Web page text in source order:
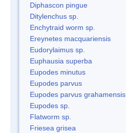
Diphascon pingue
Ditylenchus sp.
Enchytraid worm sp.
Ereynetes macquariensis
Eudorylaimus sp.
Euphausia superba
Eupodes minutus
Eupodes parvus
Eupodes parvus grahamensis
Eupodes sp.
Flatworm sp.
Friesea grisea